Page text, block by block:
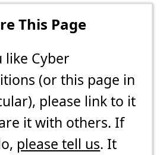
This Page
like Cyber
(or this page in
please link to it
it with others. If
please tell us. It